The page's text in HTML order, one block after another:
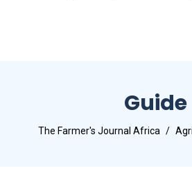
Guide
The Farmer's Journal Africa